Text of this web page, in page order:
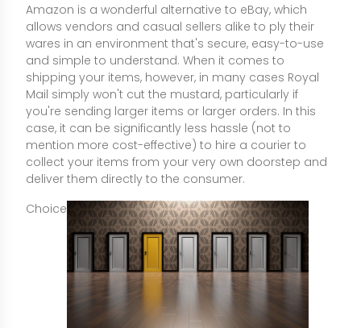
Amazon is a wonderful alternative to eBay, which
allows vendors and casual sellers alike to ply their
wares in an environment that's secure, easy-to-use
and simple to understand. When it comes to
shipping your items, however, in many cases Royal
Mail simply won't cut the mustard, particularly if
you're sending larger items or larger orders. In this
case, it can be significantly less hassle (not to
mention more cost-effective) to hire a courier to
collect your items from your very own doorstep and
deliver them directly to the consumer.
Choice